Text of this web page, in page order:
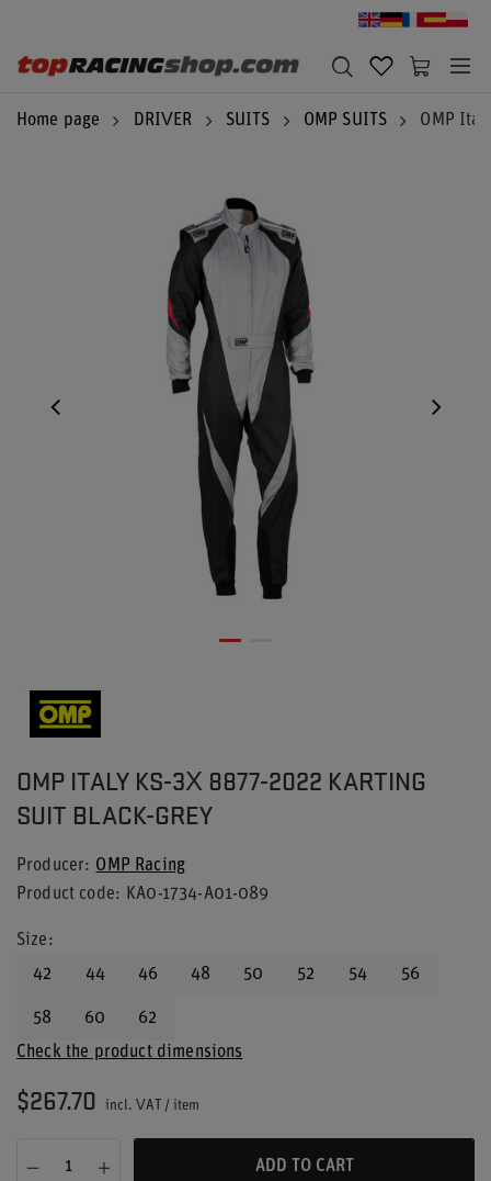
Home page DRIVER SUITS OMP SUITS OMP
OMP ITALY KS-3X 8877-2022 KARTING
SUIT BLACK-GREY
Producer
OMP Racing
Product code
KA0-1734-A01-089
Size
42
44 46 48 50 52 54 56
58 60
62
Check the product dimensions
$267.70 incl. VAT / item
ADD TO CART